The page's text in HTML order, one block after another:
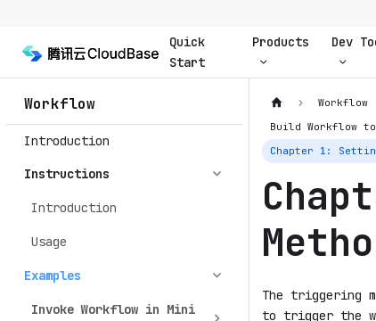
Quick
Start
Products Dev
Workflow
Introduction
Instructions
Introduction
Usage
Examples
Invoke Workflow in Mini
Workflow
Build Workflow to
Chapter 1:
The triggering
to trigger the